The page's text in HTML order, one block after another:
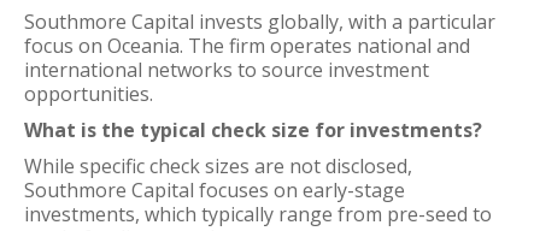
Southmore Capital invests globally, with a particular
focus on Oceania. The firm operates national and
international networks to source investment
opportunities.
What is the typical check size for investments?
While specific check sizes are not disclosed,
Southmore Capital focuses on early-stage
investments, which typically range from pre-seed to